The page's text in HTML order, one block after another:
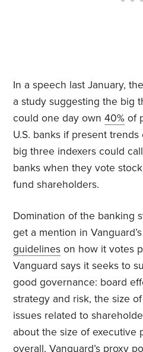
In a speech last January,
a study suggesting the big
could one day own40% of
U.S. banks if present
big three indexers could
banks when they vote
fund shareholders.
Domination of the banking
get a mention in
guidelines on how it votes
Vanguard says it seeks to
good governance: board
strategy and risk, the size
issues related to
about the size of executive
overall, Vanguard’s proxy